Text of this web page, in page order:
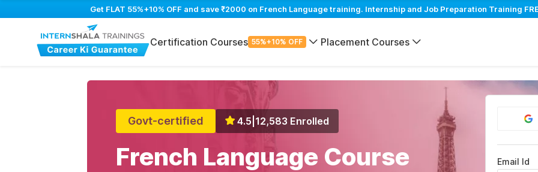
Get FLAT 55%+10% OFF and save ₹2000 on French Language training. Internship and Job Preparation Training
Certification Courses 55%+10% OFF Placement Courses
Govt-certified 4.5 12,583 Enrolled
French Language Course Email Id